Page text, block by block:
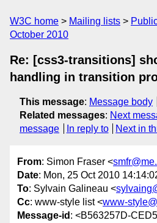
W3C home Mailing lists
October 2010
Re: [css3-transitions]
handling in transition
This message: Message body
Related messages: Next
message
In reply to Next in
From: Simon Fraser <
Date: Mon, 25 Oct 2010
To: Sylvain Galineau <
Cc: www-style list <www-
Message-id : <B563257D-